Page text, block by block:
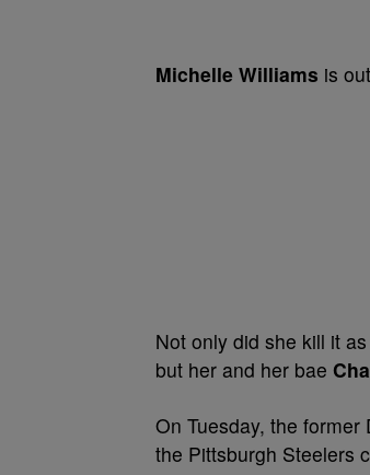
Michelle Williams is
Not only did she kill it
but her and her bae
On Tuesday, the
the Pittsburgh Steelers